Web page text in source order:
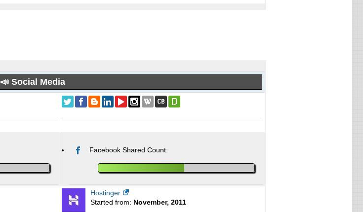
📣 Social Media
Facebook Shared Count:
Hostinger
Started from: November, 2011